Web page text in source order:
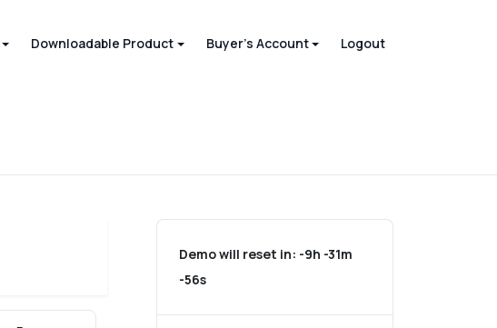
Downloadable Product Buyer's Account Logout
Demo will reset in: -9h -31m
-56s